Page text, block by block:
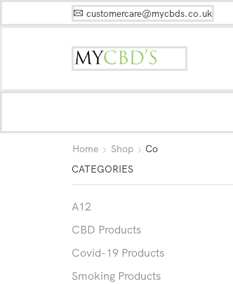
customercare@mycbds.co.uk
Home Shop Co
CATEGORIES
A12
CBD Products
Covid-19 Products
Smoking Products